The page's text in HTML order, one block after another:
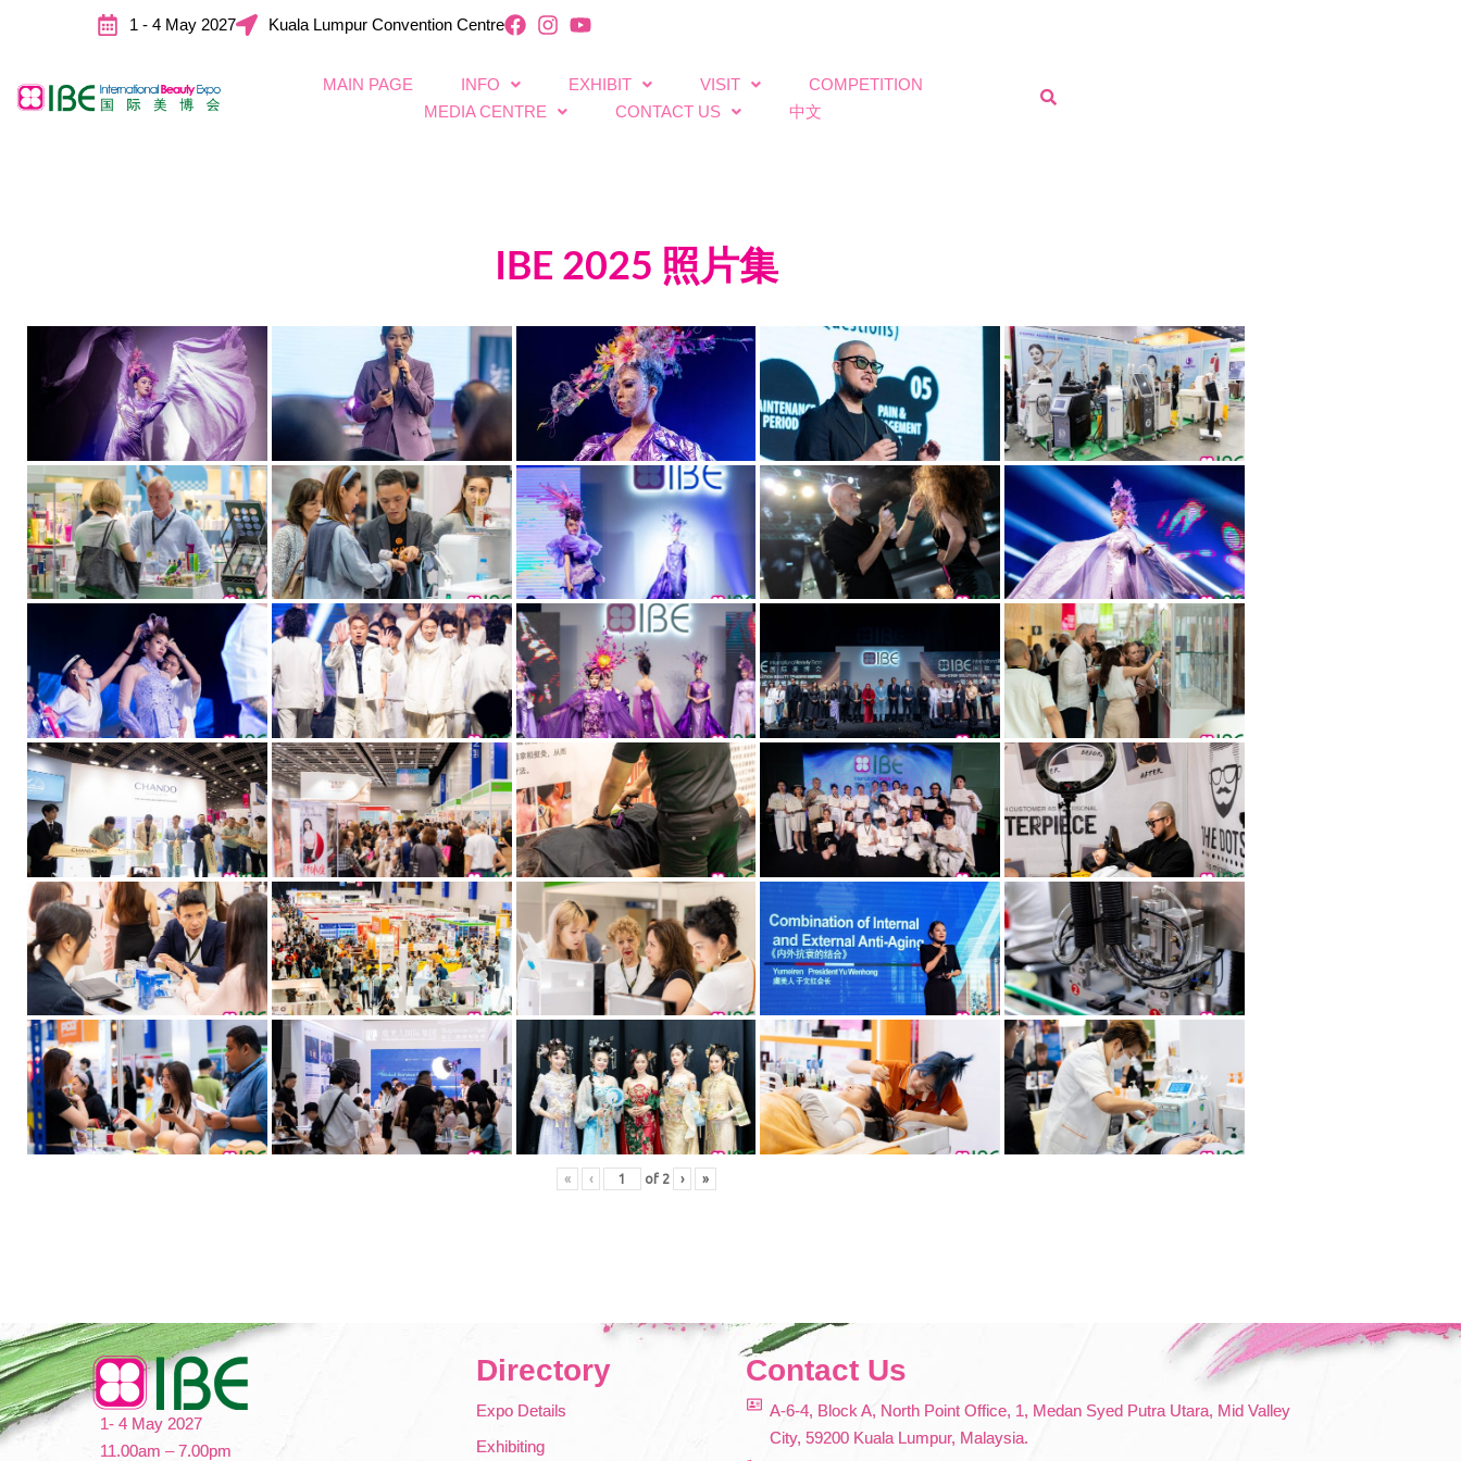
1 - 4 May 2027 Kuala Lumpur Convention Centre
MAIN PAGE INFO EXHIBIT VISIT
COMPETITION
MEDIA CENTRE
CONTACT US 中文
IBE 2025 照片集
« ‹ of 2 › »
1- 4 May 2027
11.00am – 7.00pm
Directory
Expo Details
Exhibiting
Contact Us
A-6-4, Block A, North Point Office, 1, Medan Syed Putra Utara, Mid Valley
City, 59200 Kuala Lumpur, Malaysia.